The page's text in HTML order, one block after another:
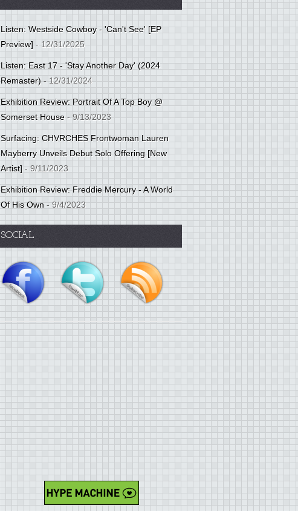
Listen: Westside Cowboy - 'Can't See' [EP
Preview]- 12/31/2025
Listen: East 17 - 'Stay Another Day' (2024
Remaster)- 12/31/2024
Exhibition Review: Portrait Of A Top Boy @
Somerset House- 9/13/2023
Surfacing: CHVRCHES Frontwoman Lauren
Mayberry Unveils Debut Solo Offering [New
Artist]- 9/11/2023
Exhibition Review: Freddie Mercury - A World
Of His Own- 9/4/2023
SOCIAL